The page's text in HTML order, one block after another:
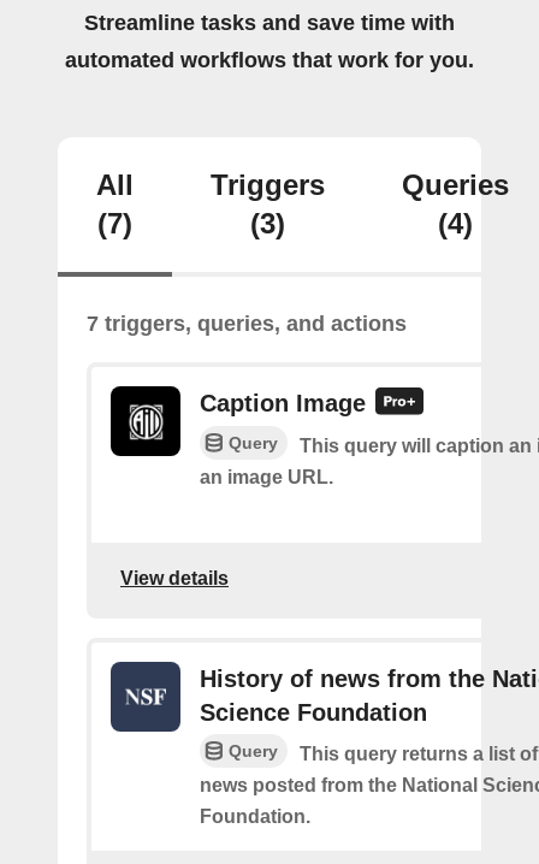
Streamline tasks and save time with
automated workflows that work for you.
All
(7)
Triggers
(3)
Queries
(4)
7 triggers, queries, and actions
Caption Image
Query
This query will caption an
an image URL.
View details
History of news from the
Science Foundation
Query
This query returns a list
news posted from the National
Foundation.